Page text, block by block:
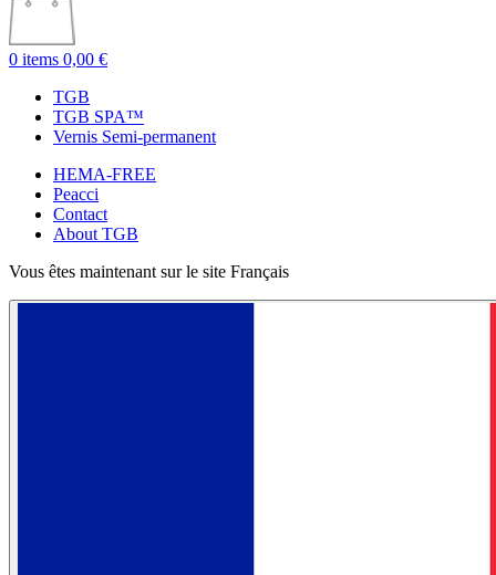
0 items 0,00 €
TGB
TGB SPA™
Vernis Semi-permanent
HEMA-FREE
Peacci
Contact
About TGB
Vous êtes maintenant sur le site Français